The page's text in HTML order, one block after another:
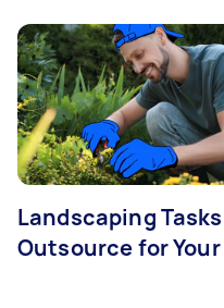
Landscaping
Outsource for